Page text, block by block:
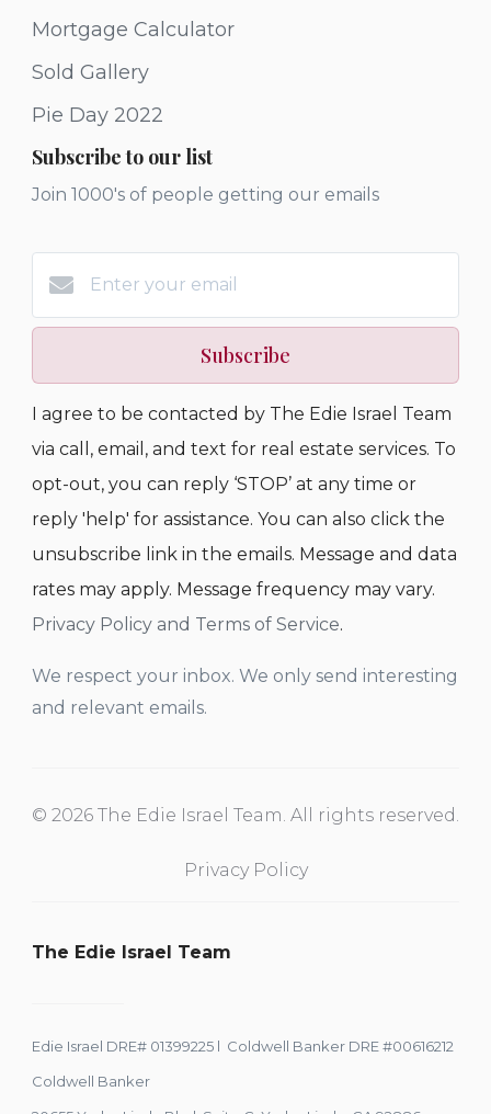
Mortgage Calculator
Sold Gallery
Pie Day 2022
Subscribe to our list
Join 1000's of people getting our emails
Subscribe
I agree to be contacted by The Edie Israel Team
via call, email, and text for real estate services. To
opt-out, you can reply ‘STOP’ at any time or
reply 'help' for assistance. You can also click the
unsubscribe link in the emails. Message and data
rates may apply. Message frequency may vary.
Privacy Policy and Terms of Service.
We respect your inbox. We only send interesting
and relevant emails.
© 2026 The Edie Israel Team. All rights reserved.
Privacy Policy
The Edie Israel Team
Edie Israel DRE# 01399225 l Coldwell Banker DRE #00616212
Coldwell Banker